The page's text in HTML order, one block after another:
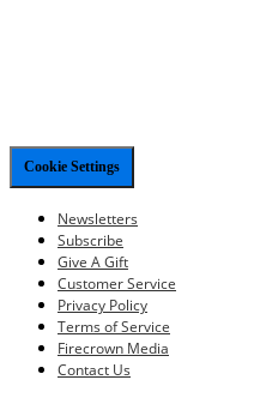
Cookie Settings
Newsletters
Subscribe
Give A Gift
Customer Service
Privacy Policy
Terms of Service
Firecrown Media
Contact Us